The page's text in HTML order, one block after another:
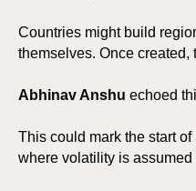
Countries might build
themselves. Once created,
Abhinav Anshu echoed
This could mark the start
where volatility is assumed